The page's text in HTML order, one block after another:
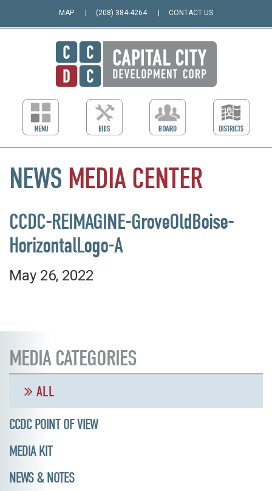
MAP (208) 384-4264 CONTACT US
NEWS MEDIA CENTER
CCDC-REIMAGINE-GroveOldBoise-
HorizontalLogo-A
May 26, 2022
MEDIA CATEGORIES
ALL
CCDC POINT OF VIEW
MEDIA KIT
NEWS & NOTES